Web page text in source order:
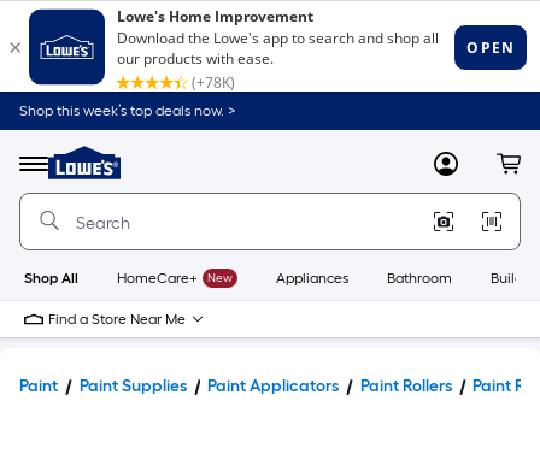
Shop this week’s top deals now. >
Menu
Link
to
Home
Home
Page
MyLowes
Shop All HomeCare+ New Appliances Bathroom
Find a Store Near Me
Paint Paint Supplies Paint Applicators Paint Rollers Paint